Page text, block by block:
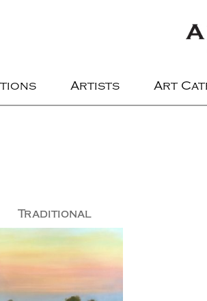
Artists Art
Traditional